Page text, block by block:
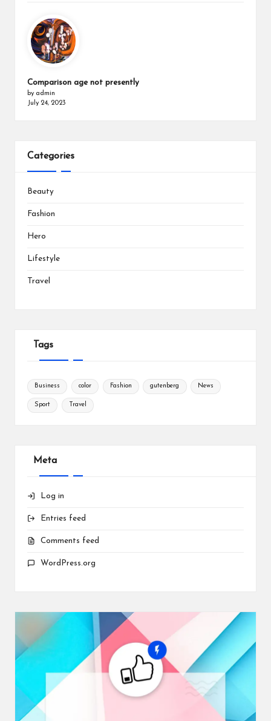
Comparison age not presently
by admin
July 24, 2023
Categories
Beauty
Fashion
Hero
Lifestyle
Travel
Tags
Business color Fashion gutenberg News
Sport Travel
Meta
Log in
Entries feed
Comments feed
WordPress.org